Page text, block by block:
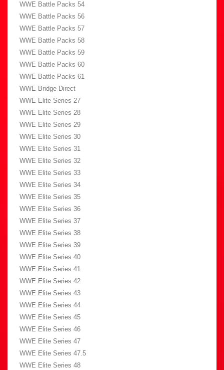
WWE Battle Packs 54
WWE Battle Packs 56
WWE Battle Packs 57
WWE Battle Packs 58
WWE Battle Packs 59
WWE Battle Packs 60
WWE Battle Packs 61
WWE Bridge Direct
WWE Elite Series 27
WWE Elite Series 28
WWE Elite Series 29
WWE Elite Series 30
WWE Elite Series 31
WWE Elite Series 32
WWE Elite Series 33
WWE Elite Series 34
WWE Elite Series 35
WWE Elite Series 36
WWE Elite Series 37
WWE Elite Series 38
WWE Elite Series 39
WWE Elite Series 40
WWE Elite Series 41
WWE Elite Series 42
WWE Elite Series 43
WWE Elite Series 44
WWE Elite Series 45
WWE Elite Series 46
WWE Elite Series 47
WWE Elite Series 47.5
WWE Elite Series 48